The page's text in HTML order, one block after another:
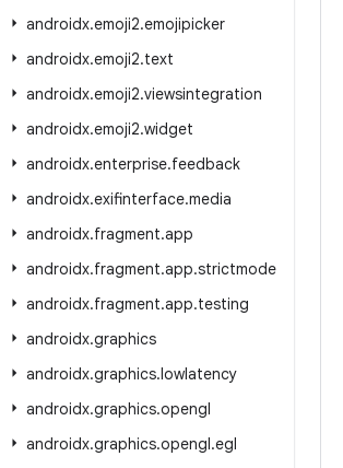
androidx.emoji2.emojipicker
androidx.emoji2.text
androidx.emoji2.viewsintegration
androidx.emoji2.widget
androidx.enterprise.feedback
androidx.exifinterface.media
androidx.fragment.app
androidx.fragment.app.strictmode
androidx.fragment.app.testing
androidx.graphics
androidx.graphics.lowlatency
androidx.graphics.opengl
androidx.graphics.opengl.egl